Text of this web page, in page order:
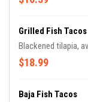
Grilled Fish Tacos
Blackened tilapia,
$18.99
Baja Fish Tacos